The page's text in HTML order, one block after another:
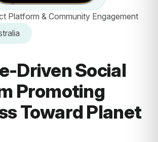
Platform & Community Engagement
Driven Social
Promoting
Toward Planet